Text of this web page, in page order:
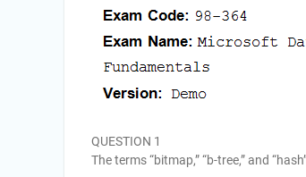
QUESTION 1
The terms “bitmap,” “b-tree,” and